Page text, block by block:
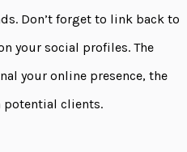
Don’t forget to link back to
your social profiles. The
your online presence, the
clients.